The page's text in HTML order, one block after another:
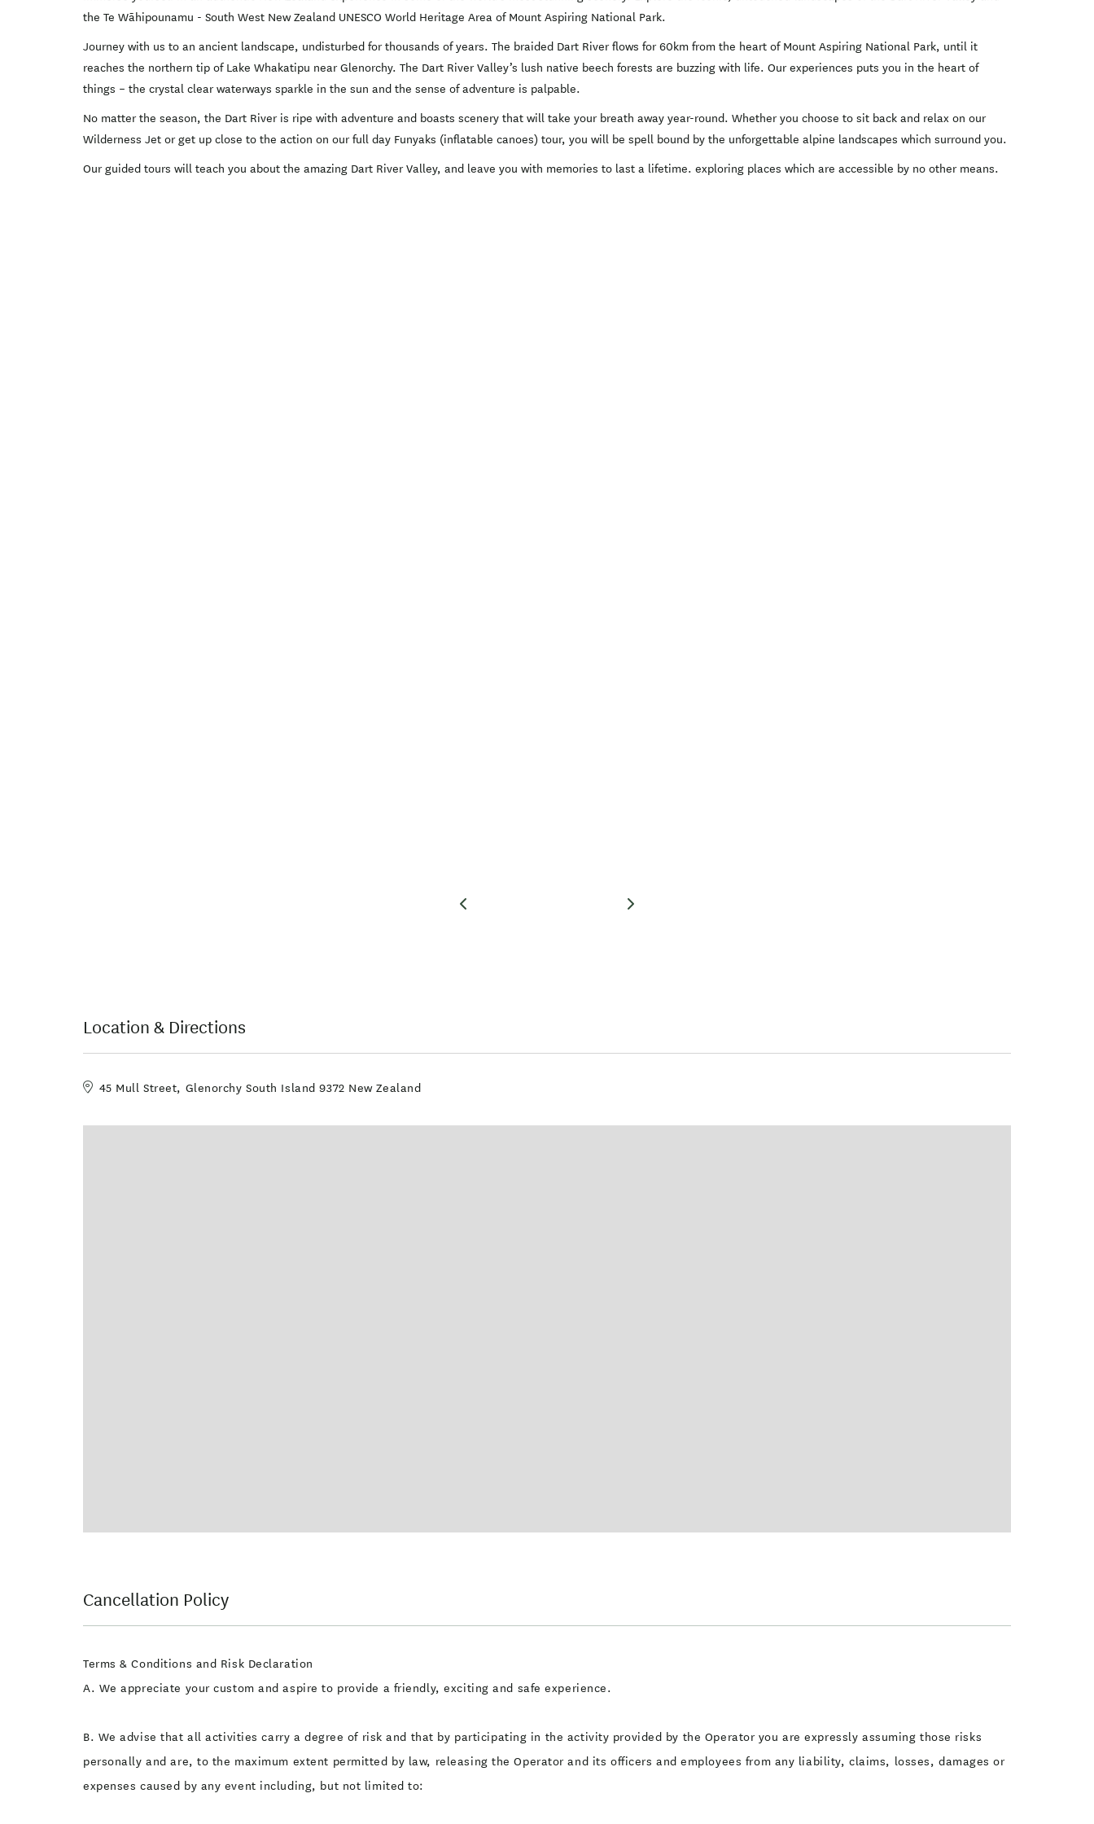
the Te Wāhipounamu - South West New Zealand UNESCO World Heritage Area of Mount Aspiring National Park.
Journey with us to an ancient landscape, undisturbed for thousands of years. The braided Dart River flows for 60km from the heart of Mount Aspiring National Park, until it
reaches the northern tip of Lake Whakatipu near Glenorchy. The Dart River Valley’s lush native beech forests are buzzing with life. Our experiences puts you in the heart of
things – the crystal clear waterways sparkle in the sun and the sense of adventure is palpable.
No matter the season, the Dart River is ripe with adventure and boasts scenery that will take your breath away year-round. Whether you choose to sit back and relax on our
Wilderness Jet or get up close to the action on our full day Funyaks (inflatable canoes) tour, you will be spell bound by the unforgettable alpine landscapes which surround you.
Our guided tours will teach you about the amazing Dart River Valley, and leave you with memories to last a lifetime. exploring places which are accessible by no other means.
Location & Directions
45 Mull Street, Glenorchy South Island 9372 New Zealand
Cancellation Policy
Terms & Conditions and Risk Declaration
A. We appreciate your custom and aspire to provide a friendly, exciting and safe experience.
B. We advise that all activities carry a degree of risk and that by participating in the activity provided by the Operator you are expressly assuming those risks
personally and are, to the maximum extent permitted by law, releasing the Operator and its officers and employees from any liability, claims, losses, damages or
expenses caused by any event including, but not limited to: